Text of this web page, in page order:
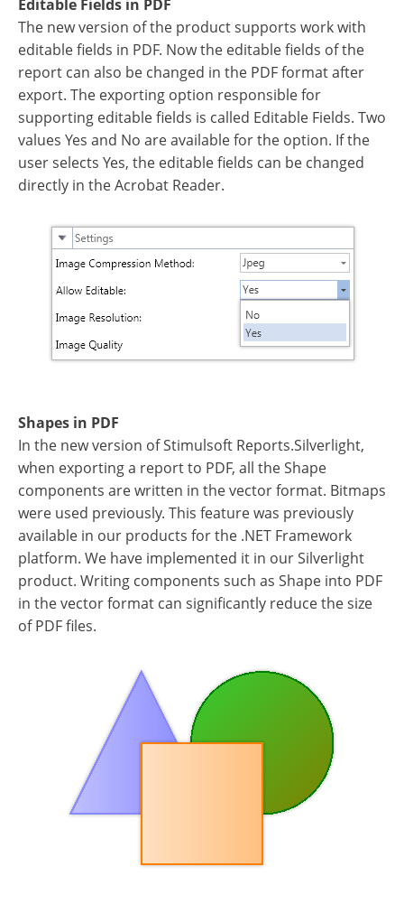
Editable Fields in PDF
The new version of the product supports work with
editable fields in PDF. Now the editable fields of the
report can also be changed in the PDF format after
export. The exporting option responsible for
supporting editable fields is called Editable Fields. Two
values Yes and No are available for the option. If the
user selects Yes, the editable fields can be changed
directly in the Acrobat Reader.
Shapes in PDF
In the new version of Stimulsoft Reports.Silverlight,
when exporting a report to PDF, all the Shape
components are written in the vector format. Bitmaps
were used previously. This feature was previously
available in our products for the .NET Framework
platform. We have implemented it in our Silverlight
product. Writing components such as Shape into PDF
in the vector format can significantly reduce the size
of PDF files.